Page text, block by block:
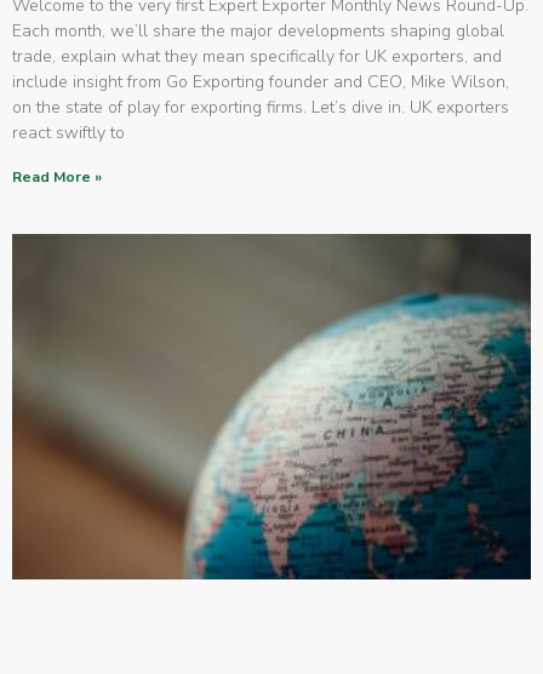
Welcome to the very first Expert Exporter Monthly News Round-Up.
Each month, we’ll share the major developments shaping global
trade, explain what they mean specifically for UK exporters, and
include insight from Go Exporting founder and CEO, Mike Wilson,
on the state of play for exporting firms. Let’s dive in. UK exporters
react swiftly to
Read More »